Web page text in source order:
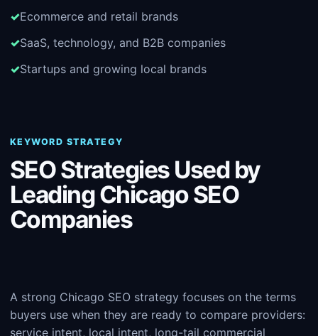
Ecommerce and retail brands
SaaS, technology, and B2B companies
Startups and growing local brands
KEYWORD STRATEGY
SEO Strategies Used by
Leading Chicago SEO
Companies
A strong Chicago SEO strategy focuses on the terms
buyers use when they are ready to compare providers:
service intent, local intent, long-tail commercial